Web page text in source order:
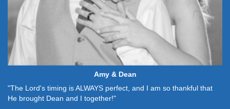
Amy & Dean
"The Lord's timing is ALWAYS perfect, and I am so thankful that
He brought Dean and I together!"